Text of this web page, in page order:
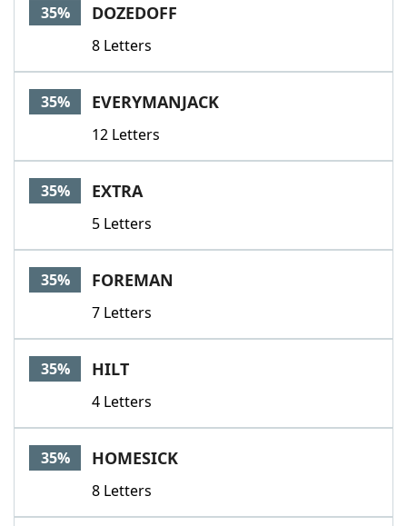
35% DOZEDOFF
8 Letters
35% EVERYMANJACK
12 Letters
35% EXTRA
5 Letters
35% FOREMAN
7 Letters
35% HILT
4 Letters
35% HOMESICK
8 Letters